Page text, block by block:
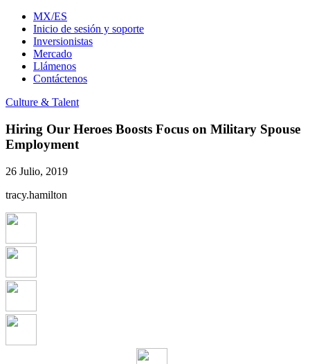
MX/ES
Inicio de sesión y soporte
Inversionistas
Mercado
Llámenos
Contáctenos
Culture & Talent
Hiring Our Heroes Boosts Focus on Military Spouse
Employment
26 Julio, 2019
tracy.hamilton